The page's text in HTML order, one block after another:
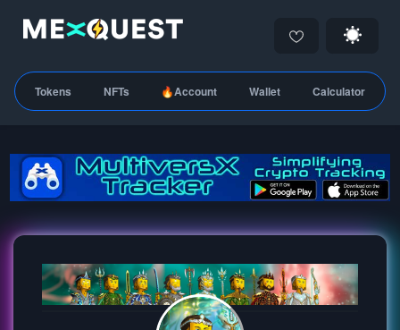
Tokens NFTs 🔥Account Wallet Calculator